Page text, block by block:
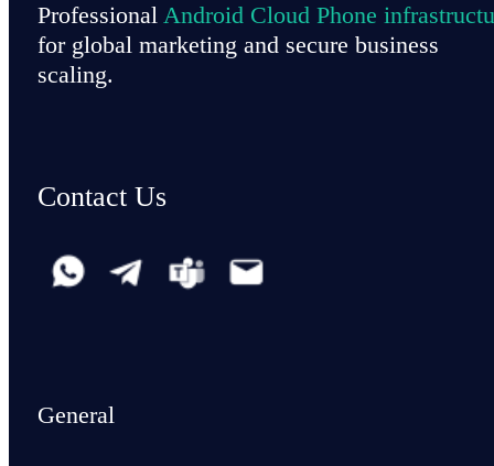
Professional Android Cloud Phone
for global marketing and secure business
scaling.
Contact Us
General